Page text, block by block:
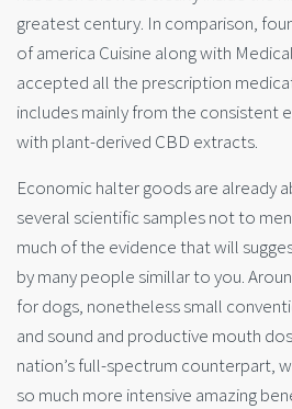
greatest century. In comparison,
of america Cuisine along with
accepted all the prescription
includes mainly from the consistent
with plant-derived CBD extracts.
Economic halter goods are already
several scientific samples not to
much of the evidence that will
by many people simillar to you.
for dogs, nonetheless small
and sound and productive mouth
nation’s full-spectrum counterpart,
so much more intensive amazing